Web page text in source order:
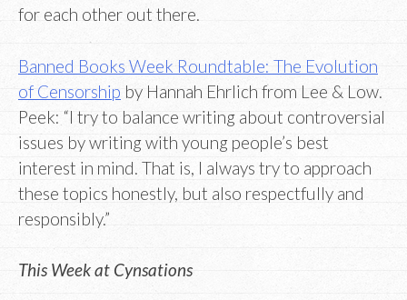
for each other out there.
Banned Books Week Roundtable: The Evolution
of Censorship by Hannah Ehrlich from Lee & Low.
Peek: “I try to balance writing about controversial
issues by writing with young people’s best
interest in mind. That is, I always try to approach
these topics honestly, but also respectfully and
responsibly.”
This Week at Cynsations